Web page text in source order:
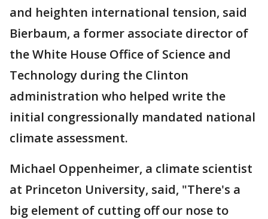
and heighten international tension, said
Bierbaum, a former associate director of
the White House Office of Science and
Technology during the Clinton
administration who helped write the
initial congressionally mandated national
climate assessment.
Michael Oppenheimer, a climate scientist
at Princeton University, said, "There's a
big element of cutting off our nose to